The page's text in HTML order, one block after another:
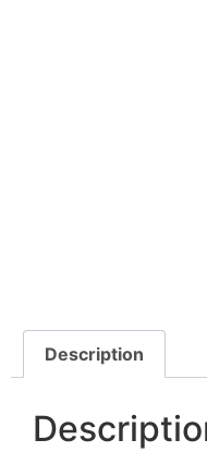
Description